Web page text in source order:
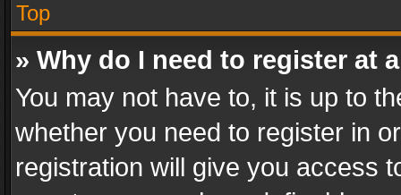
Top
» Why do I need to register at
You may not have to, it is up to
whether you need to register in
registration will give you access